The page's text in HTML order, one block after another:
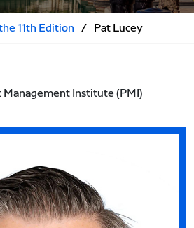
11th Edition / Pat Lucey
Management Institute (PMI)